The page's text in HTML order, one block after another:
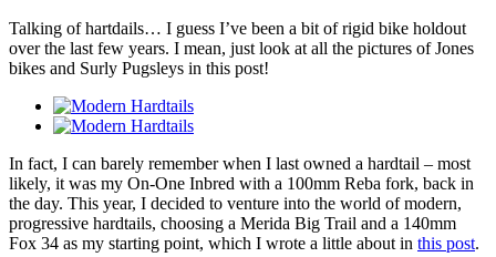
Talking of hartdails… I guess I’ve been a bit of rigid bike holdout
over the last few years. I mean, just look at all the pictures of Jones
bikes and Surly Pugsleys in this post!
In fact, I can barely remember when I last owned a hardtail – most
likely, it was my On-One Inbred with a 100mm Reba fork, back in
the day. This year, I decided to venture into the world of modern,
progressive hardtails, choosing a Merida Big Trail and a 140mm
Fox 34 as my starting point, which I wrote a little about in this post.